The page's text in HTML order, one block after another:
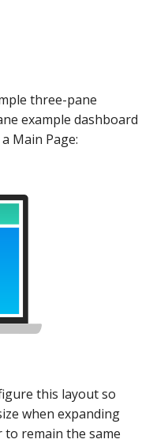
three-pane
example dashboard
Main Page:
this layout so
when expanding
remain the same